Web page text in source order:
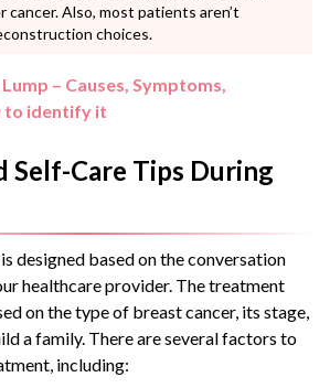
Also, most patients aren’t
choices.
– Causes, Symptoms,
to identify it
Self-Care Tips During
designed based on the conversation
healthcare provider. The treatment
on the type of breast cancer, its stage,
a family. There are several factors to
including: